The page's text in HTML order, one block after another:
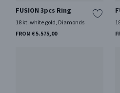
FUSION 3pcs Ring
18 kt. white gold, Diamonds
FROM € 5.575,00